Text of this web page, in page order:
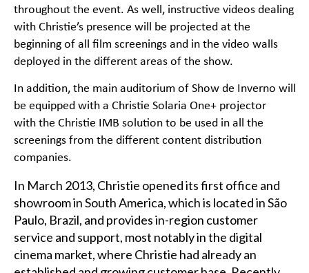
throughout the event. As well, instructive videos dealing
with Christie’s presence will be projected at the
beginning of all film screenings and in the video walls
deployed in the different areas of the show.
In addition, the main auditorium of Show de Inverno will
be equipped with a Christie Solaria One+projector
with the Christie IMB solution to be used in all the
screenings from the different content distribution
companies.
In March 2013, Christie opened its first office and
showroom in South America, which is located in São
Paulo, Brazil, and provides in-region customer
service and support, most notably in the digital
cinema market, where Christie had already an